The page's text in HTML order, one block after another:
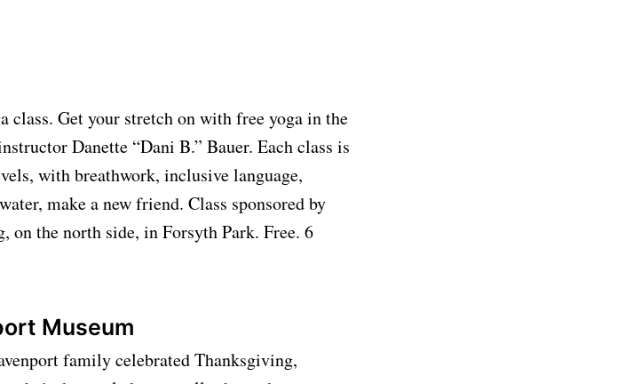
class. Get your stretch on with free yoga in the
Danette “Dani B.” Bauer. Each class is
with breathwork, inclusive language,
make a new friend. Class sponsored by
the north side, in Forsyth Park. Free. 6
Museum
family celebrated Thanksgiving,